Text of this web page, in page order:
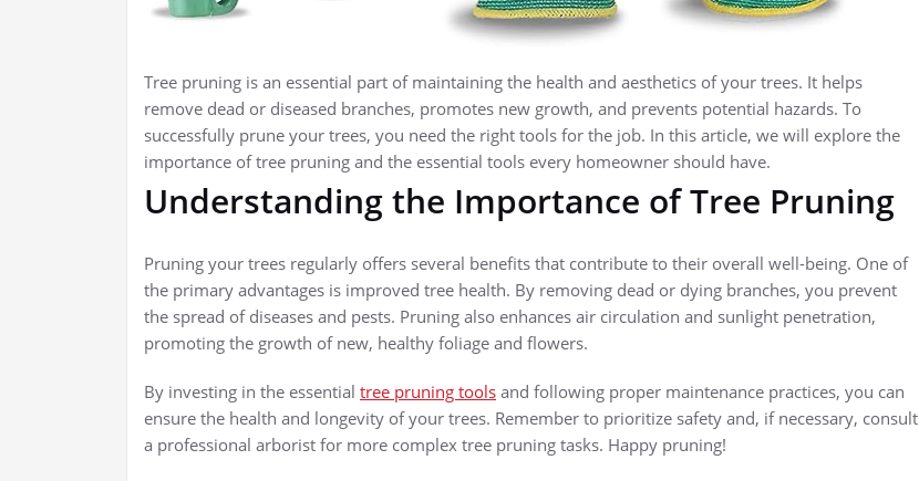
Tree pruning is an essential part of maintaining the health and aesthetics of your trees. It helps
remove dead or diseased branches, promotes new growth, and prevents potential hazards. To
successfully prune your trees, you need the right tools for the job. In this article, we will explore the
importance of tree pruning and the essential tools every homeowner should have.
Understanding the Importance of Tree Pruning
Pruning your trees regularly offers several benefits that contribute to their overall well-being. One of
the primary advantages is improved tree health. By removing dead or dying branches, you prevent
the spread of diseases and pests. Pruning also enhances air circulation and sunlight penetration,
promoting the growth of new, healthy foliage and flowers.
By investing in the essential tree pruning tools and following proper maintenance practices, you can
ensure the health and longevity of your trees. Remember to prioritize safety and, if necessary, consult
a professional arborist for more complex tree pruning tasks. Happy pruning!